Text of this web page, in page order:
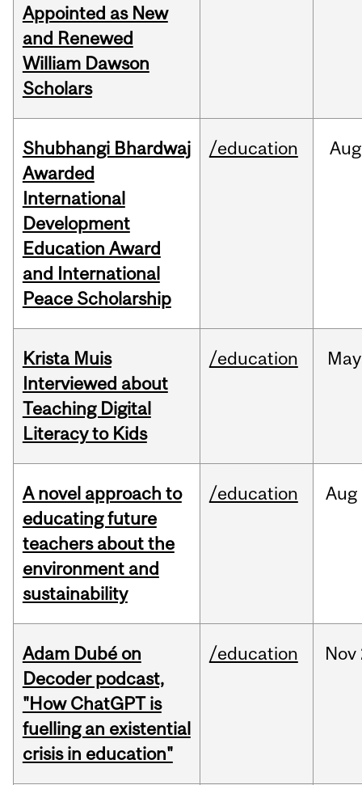
Appointed as New
and Renewed
William Dawson
Scholars
Shubhangi Bhardwaj
Awarded
International
Development
Education Award
and International
Peace Scholarship
/education Aug
Krista Muis
Interviewed about
Teaching Digital
Literacy to Kids
/education May
A novel approach to
educating future
teachers about the
environment and
sustainability
/education Aug
Adam Dubé on
Decoder podcast,
"How ChatGPT is
fuelling an existential
crisis in education"
/education Nov